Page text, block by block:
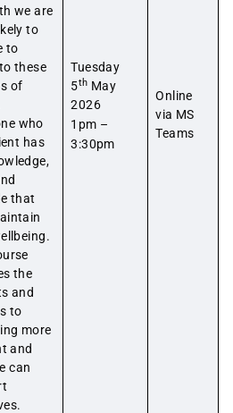
we are
to
to
these
of
who
has
that
the
and
to
more
and
can
Tuesday
5th May
2026
1pm –
3:30pm
Online
via MS
Teams